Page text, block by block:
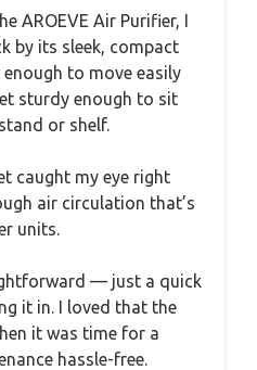
AROEVE Air Purifier, I
by its sleek, compact
enough to move easily
sturdy enough to sit
or shelf.
caught my eye right
air circulation that’s
units.
— just a quick
it in. I loved that the
it was time for a
hassle-free.